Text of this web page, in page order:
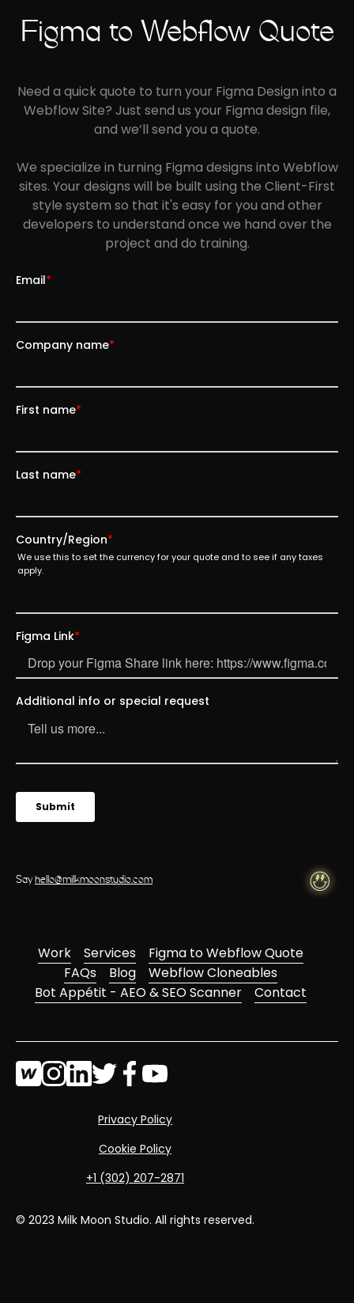
Figma to Webflow Quote
Need a quick quote to turn your Figma Design into a
Webflow Site? Just send us your Figma design file,
and we’ll send you a quote.
We specialize in turning Figma designs into Webflow
sites. Your designs will be built using the Client-First
style system so that it's easy for you and other
developers to understand once we hand over the
project and do training.
Sayhello@milkmoonstudio.com
Work Services
Figma to Webflow Quote
FAQs
Blog
Webflow Cloneables
Bot Appétit - AEO & SEO Scanner
Contact
© 2023 Milk Moon Studio. All rights reserved.
Privacy Policy
Cookie Policy
‭+1 (302) 207-2871‬